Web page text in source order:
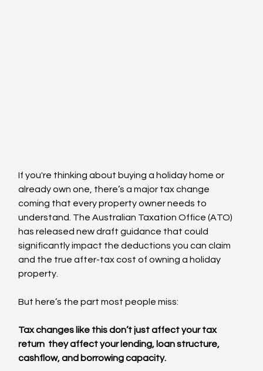
If you're thinking about buying a holiday home or
already own one, there’s a major tax change
coming that every property owner needs to
understand. The Australian Taxation Office (ATO)
has released new draft guidance that could
significantly impact the deductions you can claim
and the true after-tax cost of owning a holiday
property.
But here’s the part most people miss:
Tax changes like this don’t just affect your tax
return  they affect your lending, loan structure,
cashflow, and borrowing capacity.